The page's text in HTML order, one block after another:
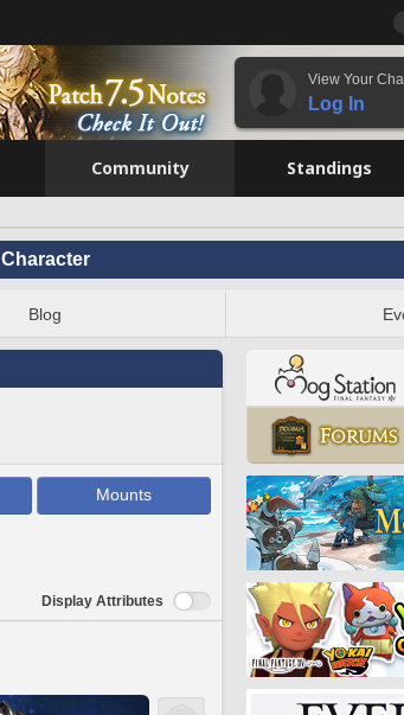
View Your
Log In
Community Standings
Character
Blog
Mounts
Display Attributes